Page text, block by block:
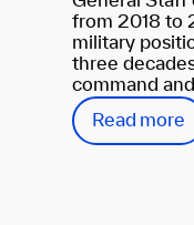
from 2018 to
military
three
command
Read more